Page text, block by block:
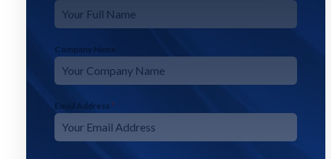
Company Name
Email Address *